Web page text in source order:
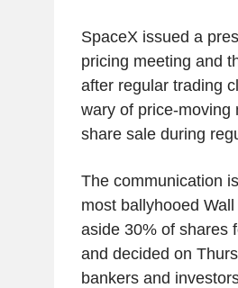
SpaceX issued a
pricing meeting and
after regular trading
wary of price-moving
share sale during
The communication
most ballyhooed
aside 30% of shares
and decided on
bankers and